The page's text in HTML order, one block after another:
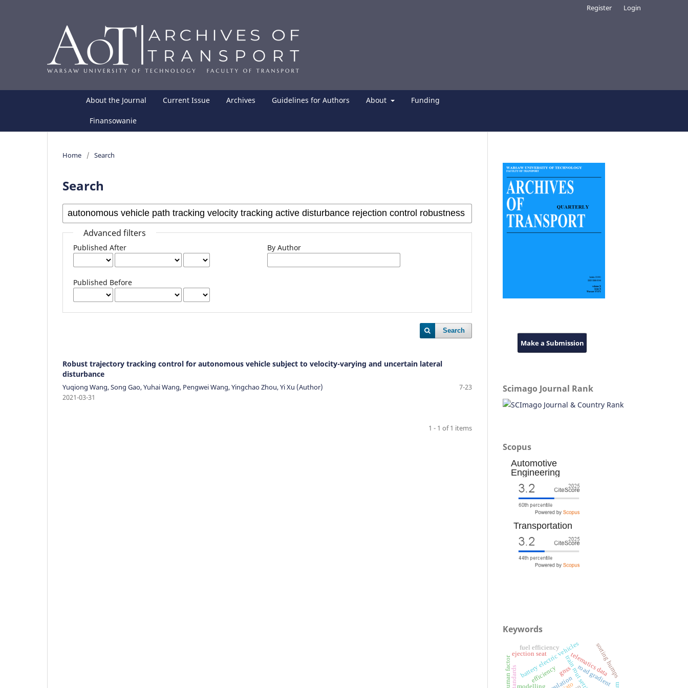
About the Journal Current Issue Archives Guidelines for Authors About Funding
Finansowanie
Register Login
Home / Search
Search
Advanced filters
Published After
Published Before
By Author
Search
Robust trajectory tracking control for autonomous vehicle subject to velocity-varying and uncertain lateral
disturbance
Yuqiong Wang, Song Gao, Yuhai Wang, Pengwei Wang, Yingchao Zhou, Yi Xu (Author)
7-23
2021-03-31
1 - 1 of 1 items
Make a Submission
Scimago Journal Rank
Scopus
Automotive
Engineering
Transportation
Keywords
gnss
train rout setting
efficiency
battery electric vehiclestelematics data
fuel efficiency
road gradient
sorting humps
human factor
ejection seat
modelling